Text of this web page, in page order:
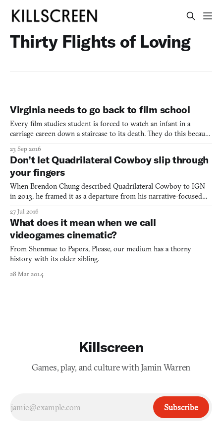
Thirty Flights of Loving
Virginia needs to go back to film school
Every film studies student is forced to watch an infant in a
carriage careen down a staircase to its death. They do this because
Battleship Potemkin (1925) is a Cinema Studies 101-level text in
film editing. As a theorist, Eisenstein,
23 Sep 2016
Don’t let Quadrilateral Cowboy slip through
your fingers
When Brendon Chung described Quadrilateral Cowboy to IGN
in 2013, he framed it as a departure from his narrative-focused
“I wanted to go in a very different direction,” he said, “and let the
player experiment in a sandbox and figure ou
27 Jul 2016
What does it mean when we call
videogames cinematic?
From Shenmue to Papers, Please, our medium has a thorny
history with its older sibling.
28 Mar 2014
Killscreen
Games, play, and culture with Jamin Warren
Subscribe